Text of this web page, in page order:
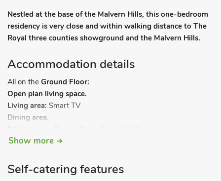
Nestled at the base of the Malvern Hills, this one-bedroom
residency is very close and within walking distance to The
Royal three counties showground and the Malvern Hills.
Accommodation details
All on the Ground Floor:
Open plan living space.
Living area: Smart TV
Dining area.
Fridge/Freezer, Washing Machine, Patio Doors Leading To
Bedroom:Kingsize (5ft) Bed
Walk-In Shower, Heated Towel Rail, Toilet.
Show more
Self-catering features